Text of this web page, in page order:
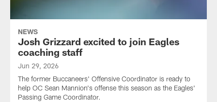
NEWS
Josh Grizzard excited to join Eagles
coaching staff
Jun 29, 2026
The former Buccaneers' Offensive Coordinator is ready to
help OC Sean Mannion's offense this season as the Eagles'
Passing Game Coordinator.